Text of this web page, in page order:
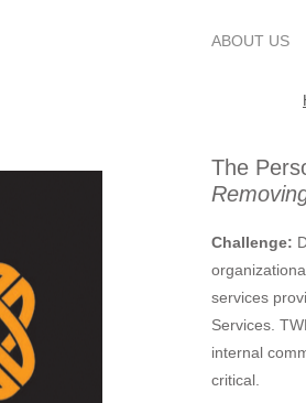
ABOUT US
The
Challenge:
services
Services.
internal
critical.